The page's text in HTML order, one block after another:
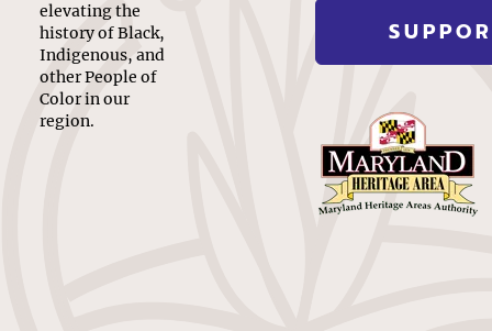
elevating the
history of Black,
Indigenous, and
other People of
Color in our
region.